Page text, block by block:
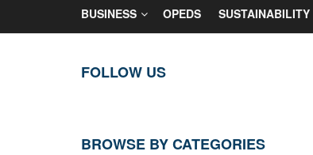
BUSINESS OPEDS SUSTAINABILITY
FOLLOW US
BROWSE BY CATEGORIES